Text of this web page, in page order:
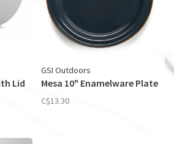
Lid
GSI Outdoors
Mesa 10" Enamelware Plate
C$13.30